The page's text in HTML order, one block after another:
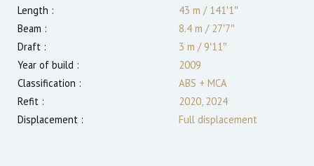
Length :
43 m /141′1″
Beam :
8.4 m /27′7″
Draft :
3 m /9′11″
Year of build :
2009
Classification :
ABS + MCA
Refit :
2020, 2024
Displacement :
Full displacement